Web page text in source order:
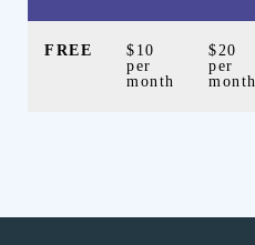
FREE
$10
per
month
$20
per
month